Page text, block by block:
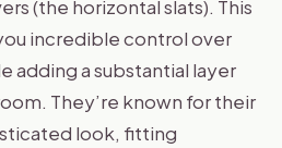
(the horizontal slats). This
incredible control over
adding a substantial layer
They’re known for their
look, fitting